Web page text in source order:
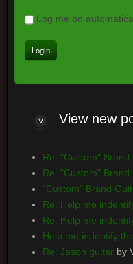
Log me on
Viewnew
Re: "Custom" Brand
Re: "Custom" Brand
"Custom" Brand
Re: Help me
Re: Help me
Help me indentify
Re: Jason guitarby